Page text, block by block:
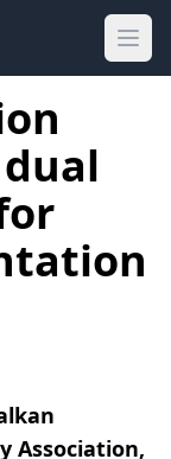
Association,